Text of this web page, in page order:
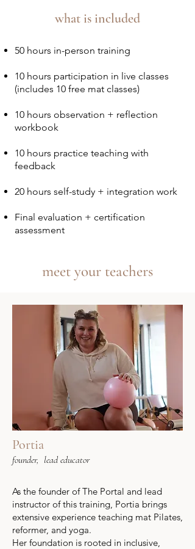
what is included
50 hours in-person training
10 hours participation in live classes
(includes 10 free mat classes)
10 hours observation + reflection
workbook
10 hours practice teaching with
feedback
20 hours self-study + integration work
Final evaluation + certification
assessment
meet your teachers
Portia
founder, lead educator
As the founder of The Portal and lead
instructor of this training, Portia brings
extensive experience teaching mat Pilates,
reformer, and yoga.
Her foundation is rooted in inclusive,